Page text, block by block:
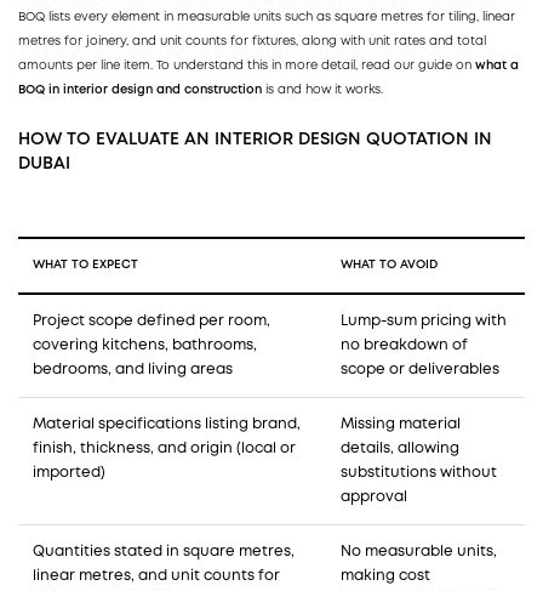
BOQ lists every element in measurable units such as square metres for tiling, linear
metres for joinery, and unit counts for fixtures, along with unit rates and total
amounts per line item. To understand this in more detail, read our guide on what a
BOQ in interior design and construction is and how it works.
HOW TO EVALUATE AN INTERIOR DESIGN QUOTATION IN
DUBAI
WHAT TO EXPECT WHAT TO AVOID
Project scope defined per room,
covering kitchens, bathrooms,
bedrooms, and living areas
Lump-sum pricing with
no breakdown of
scope or deliverables
Material specifications listing brand,
finish, thickness, and origin (local or
imported)
Missing material
details, allowing
substitutions without
approval
Quantities stated in square metres,
linear metres, and unit counts for
No measurable units,
making cost